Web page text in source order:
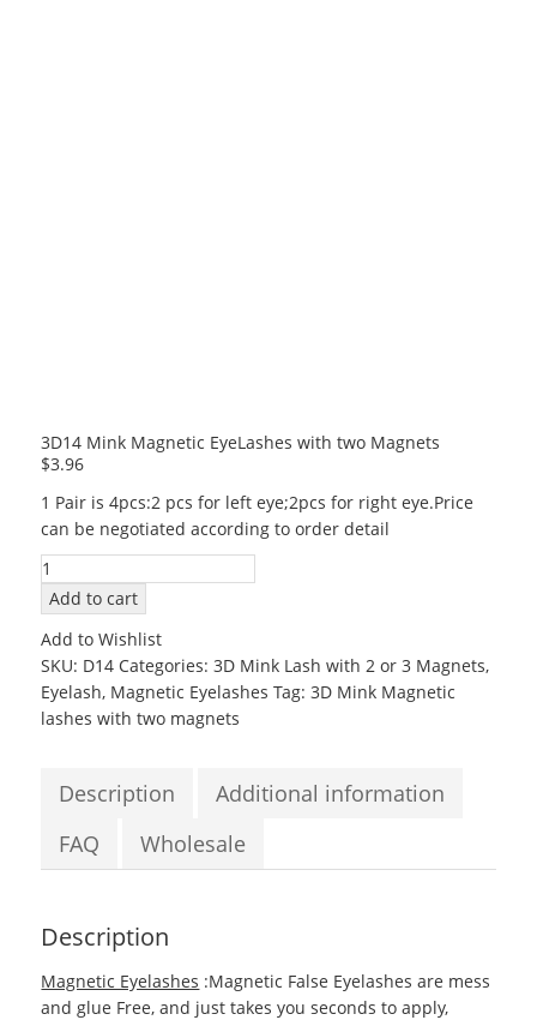
3D14 Mink Magnetic EyeLashes with two Magnets
$3.96
1 Pair is 4pcs:2 pcs for left eye;2pcs for right eye.Price
can be negotiated according to order detail
3D14
Mink
Magnetic
EyeLashes
with
two
Magnets
Add to cart
Add to Wishlist
SKU: D14 Categories:3D Mink Lash with 2 or 3 Magnets,
Eyelash, Magnetic Eyelashes Tag:3D Mink Magnetic
lashes with two magnets
Description
Additional information
FAQ
Wholesale
Description
Magnetic Eyelashes :Magnetic False Eyelashes are mess
and glue Free, and just takes you seconds to apply,